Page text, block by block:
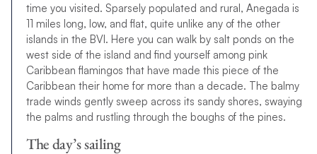
time you visited. Sparsely populated and rural, Anegada is
11 miles long, low, and flat, quite unlike any of the other
islands in the BVI. Here you can walk by salt ponds on the
west side of the island and find yourself among pink
Caribbean flamingos that have made this piece of the
Caribbean their home for more than a decade. The balmy
trade winds gently sweep across its sandy shores, swaying
the palms and rustling through the boughs of the pines.
The day’s sailing